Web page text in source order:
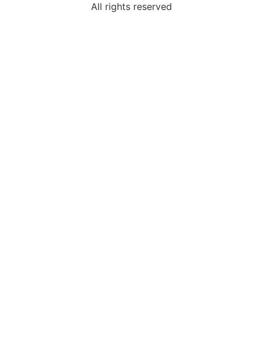
All rights reserved